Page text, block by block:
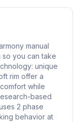
manual
so you can take
unique
rim offer a
while
based
2 phase
behavior at